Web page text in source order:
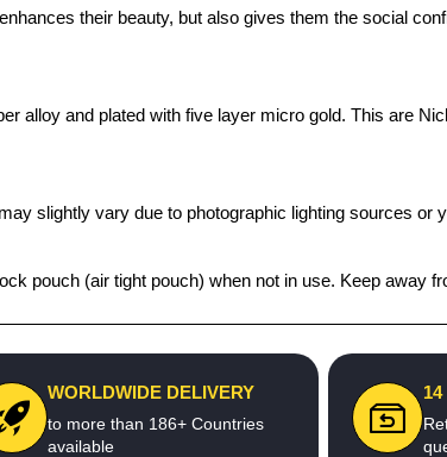
their beauty, but also gives them the social
alloy and plated with five layer micro gold. This are
slightly vary due to photographic lighting sources or
pouch (air tight pouch) when not in use. Keep away
WORLDWIDE DELIVERY
to more than 186+ Countries
available